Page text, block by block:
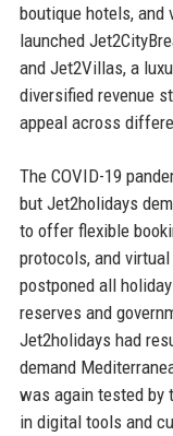
boutique hotels, and
launched
and Jet2Villas, a
diversified revenue
appeal across
The COVID-19
but Jet2holidays
to offer flexible
protocols, and
postponed all
reserves and
Jet2holidays had
demand
was again tested by
in digital tools and